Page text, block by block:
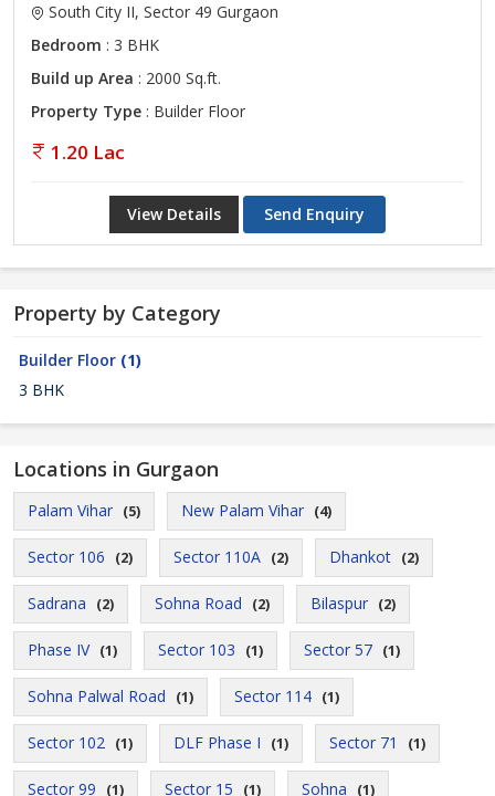
South City II, Sector 49 Gurgaon
Bedroom : 3 BHK
Build up Area : 2000 Sq.ft.
Property Type : Builder Floor
1.20 Lac
View Details Send Enquiry
Property by Category
Builder Floor (1)
3 BHK
Locations in Gurgaon
Palam Vihar (5) New Palam Vihar (4)
Sector 106 (2) Sector 110A (2) Dhankot (2)
Sadrana (2) Sohna Road (2) Bilaspur (2)
Phase IV (1) Sector 103 (1) Sector 57 (1)
Sohna Palwal Road (1) Sector 114 (1)
Sector 102 (1) DLF Phase I (1) Sector 71 (1)
Sector 99 (1) Sector 15 (1) Sohna (1)